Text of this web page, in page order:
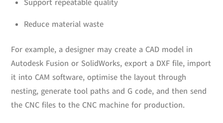
Support repeatable quality
Reduce material waste
For example, a designer may create a CAD model in
Autodesk Fusion or SolidWorks, export a DXF file, import
it into CAM software, optimise the layout through
nesting, generate tool paths and G code, and then send
the CNC files to the CNC machine for production.